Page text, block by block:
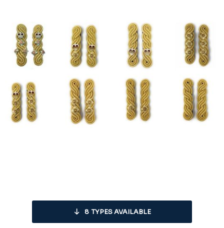
8 TYPES AVAILABLE